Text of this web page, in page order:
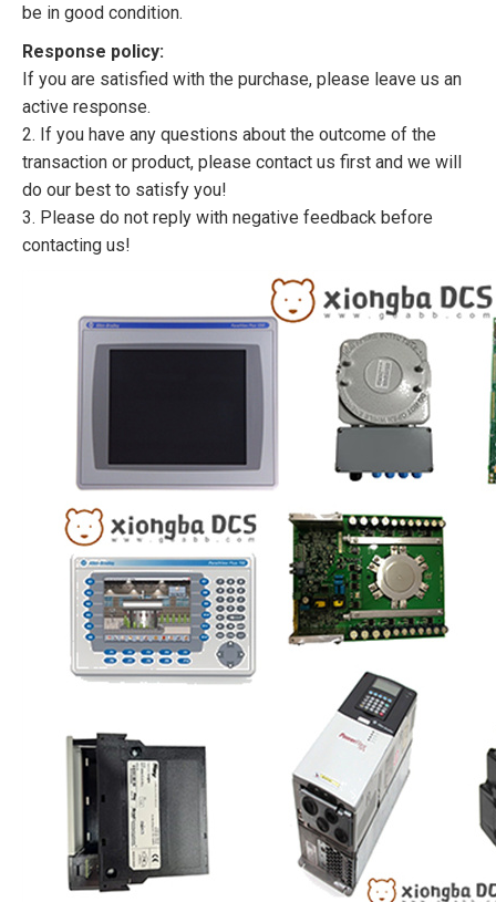
be in good condition.
Response policy:
If you are satisfied with the purchase, please leave us an
active response.
2. If you have any questions about the outcome of the
transaction or product, please contact us first and we will
do our best to satisfy you!
3. Please do not reply with negative feedback before
contacting us!